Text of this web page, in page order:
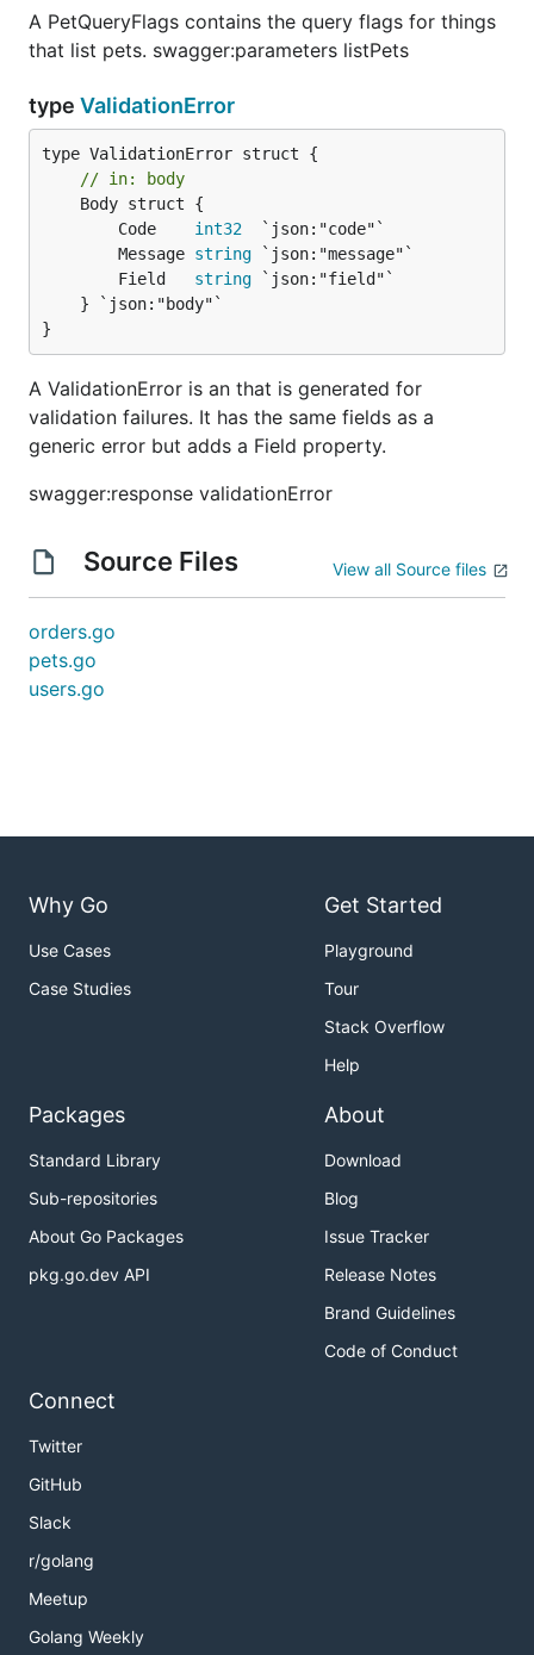
A PetQueryFlags contains the query flags for things
that list pets. swagger:parameters listPets
type ValidationError
// in: body
		Code
int32
  `json:"code"`
		Message
string `json:"message"`
		Field
string `json:"field"`
}
A ValidationError is an that is generated for
validation failures. It has the same fields as a
generic error but adds a Field property.
swagger:response validationError
Source Files View all Source files
orders.go
pets.go
users.go
Why Go
Use Cases
Case Studies
Get Started
Playground
Tour
Stack Overflow
Help
Packages
Standard Library
Sub-repositories
About Go Packages
pkg.go.dev API
About
Download
Blog
Issue Tracker
Release Notes
Brand Guidelines
Code of Conduct
Connect
Twitter
GitHub
Slack
r/golang
Meetup
Golang Weekly